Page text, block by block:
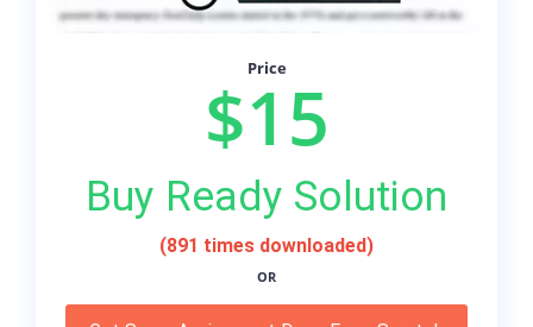
Price
$15
Buy Ready Solution
(891 times downloaded)
OR